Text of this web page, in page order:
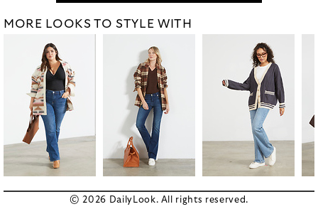
MORE LOOKS TO STYLE WITH
© 2026 DailyLook. All rights reserved.